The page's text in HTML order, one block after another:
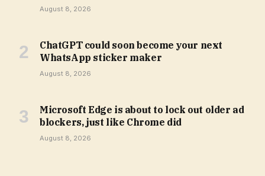
August 8, 2026
ChatGPT could soon become your next
WhatsApp sticker maker
August 8, 2026
Microsoft Edge is about to lock out older ad
blockers, just like Chrome did
August 8, 2026